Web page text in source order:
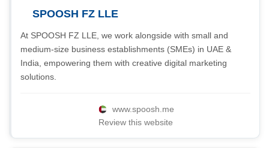
SPOOSH FZ LLE
At SPOOSH FZ LLE, we work alongside with small and
medium-size business establishments (SMEs) in UAE &
India, empowering them with creative digital marketing
solutions.
www.spoosh.me
Review this website